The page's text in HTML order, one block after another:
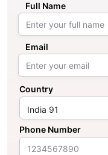
Full Name
Email
Country
Phone Number